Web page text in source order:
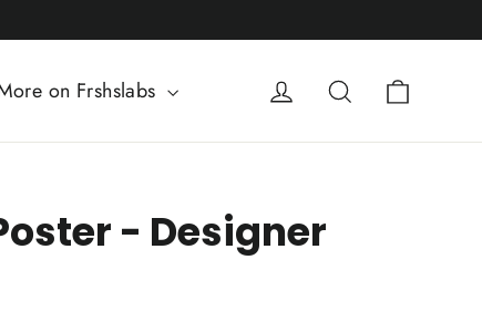
on Frshslabs Log in Search
- Designer